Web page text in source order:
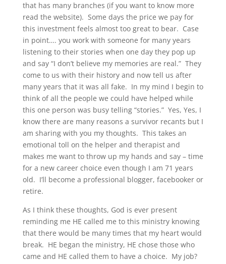
that has many branches (if you want to know more
read the website). Some days the price we pay for
this investment feels almost too great to bear. Case
in point…. you work with someone for many years
listening to their stories when one day they pop up
and say “I don’t believe my memories are real.” They
come to us with their history and now tell us after
many years that it was all fake. In my mind I begin to
think of all the people we could have helped while
this one person was busy telling “stories.” Yes, Yes, I
know there are many reasons a survivor recants but I
am sharing with you my thoughts. This takes an
emotional toll on the helper and therapist and
makes me want to throw up my hands and say – time
for a new career choice even though I am 71 years
old. I’ll become a professional blogger, facebooker or
retire.
As I think these thoughts, God is ever present
reminding me HE called me to this ministry knowing
that there would be many times that my heart would
break. HE began the ministry, HE chose those who
came and HE called them to have a choice. My job?